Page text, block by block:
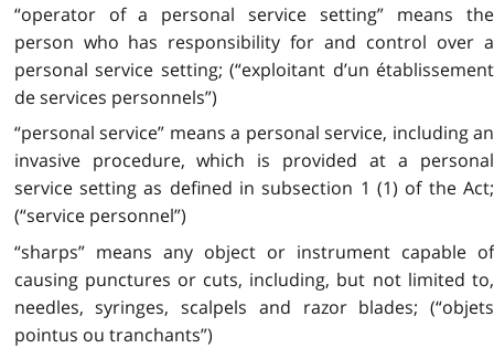
“operator of a personal service setting” means the
person who has responsibility for and control over a
personal service setting; (“exploitant d’un établissement
de services personnels”)
“personal service” means a personal service, including an
invasive procedure, which is provided at a personal
service setting as defined in subsection 1 (1) of the Act;
(“service personnel”)
“sharps” means any object or instrument capable of
causing punctures or cuts, including, but not limited to,
needles, syringes, scalpels and razor blades; (“objets
pointus ou tranchants”)